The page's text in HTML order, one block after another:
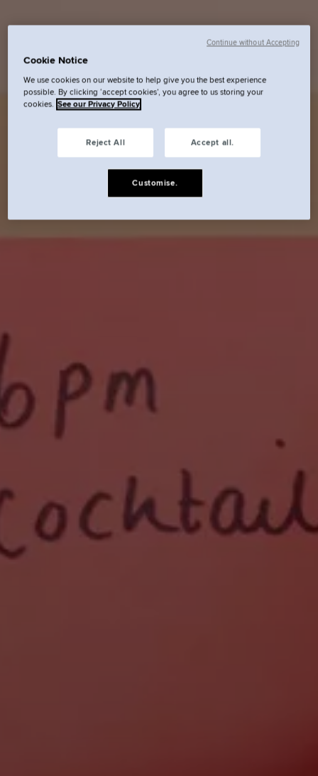
Cookie Notice
We use cookies on our website to help give you the best experience
possible. By clicking ‘accept cookies’, you agree to us storing your
cookies. See our Privacy Policy
Reject All Accept all.
Customise.
Continue without Accepting